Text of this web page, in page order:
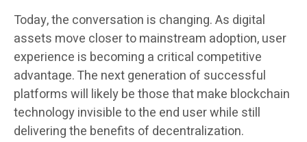
Today, the conversation is changing. As digital
assets move closer to mainstream adoption, user
experience is becoming a critical competitive
advantage. The next generation of successful
platforms will likely be those that make blockchain
technology invisible to the end user while still
delivering the benefits of decentralization.